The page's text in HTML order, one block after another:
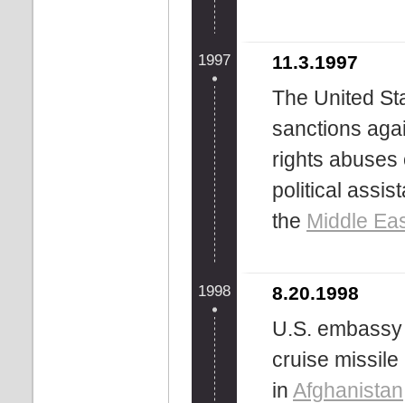
1997 11.3.1997
The United
sanctions
rights abuses
political
the Middle
1998 8.20.1998
U.S.
cruise
in Afghanistan